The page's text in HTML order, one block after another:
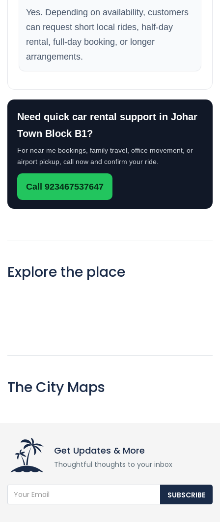
Yes. Depending on availability, customers
can request short local rides, half-day
rental, full-day booking, or longer
arrangements.
Need quick car rental support in Johar
Town Block B1?
For near me bookings, family travel, office movement, or
airport pickup, call now and confirm your ride.
Call 923467537647
Explore the place
The City Maps
Get Updates & More
Thoughtful thoughts to your inbox
SUBSCRIBE